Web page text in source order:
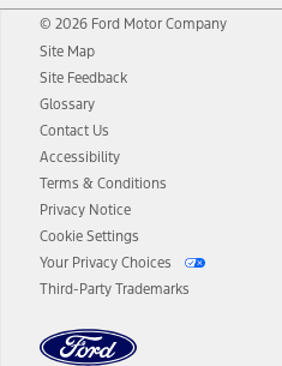
© 2026 Ford Motor Company
Site Map
Site Feedback
Glossary
Contact Us
Accessibility
Terms & Conditions
Privacy Notice
Cookie Settings
Your Privacy Choices
Third-Party Trademarks